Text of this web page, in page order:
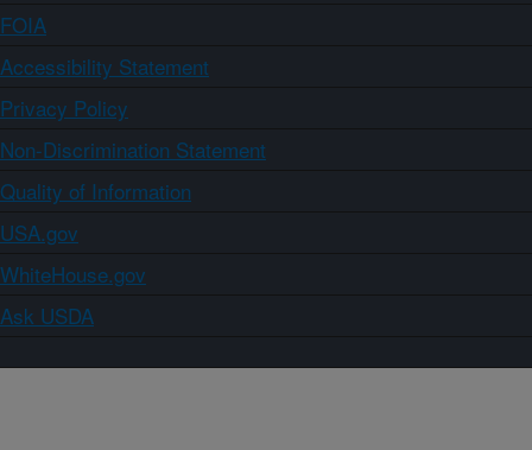
FOIA
Accessibility Statement
Privacy Policy
Non-Discrimination Statement
Quality of Information
USA.gov
WhiteHouse.gov
Ask USDA